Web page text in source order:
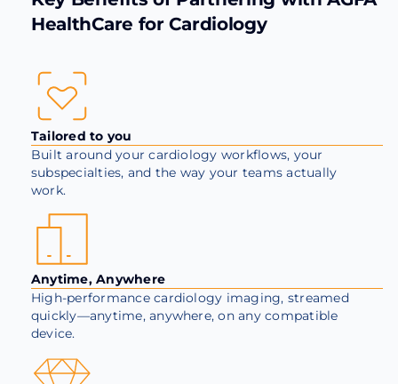
HealthCare for Cardiology
Tailored to you
Built around your cardiology workflows, your
subspecialties, and the way your teams actually
work.
Anytime, Anywhere
High-performance cardiology imaging, streamed
quickly—anytime, anywhere, on any compatible
device.